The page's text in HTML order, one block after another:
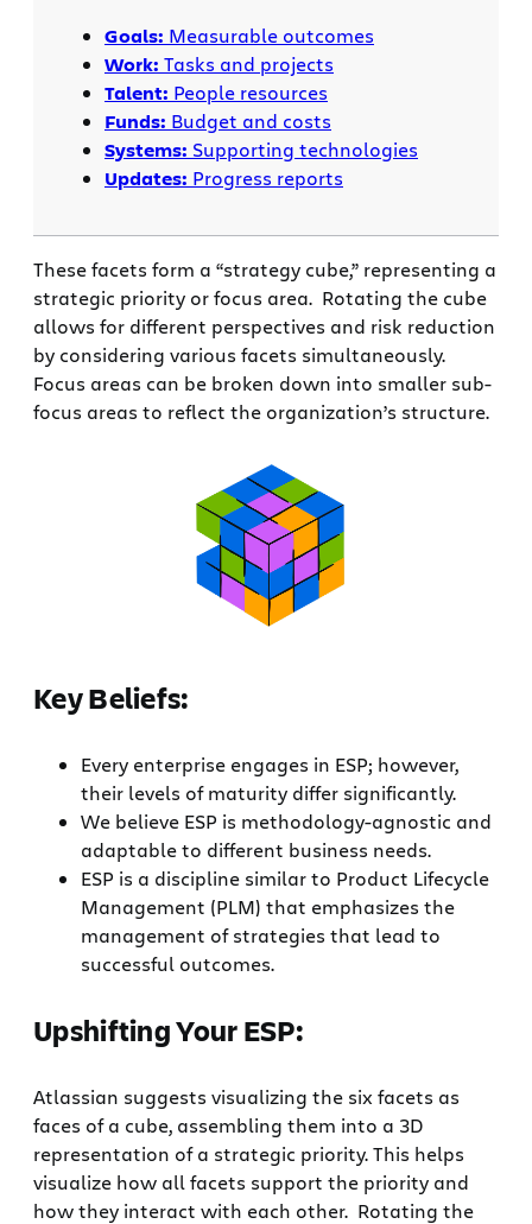
Goals: Measurable outcomes
Work: Tasks and projects
Talent: People resources
Funds: Budget and costs
Systems: Supporting technologies
Updates: Progress reports
These facets form a “strategy cube,” representing a
strategic priority or focus area. Rotating the cube
allows for different perspectives and risk reduction
by considering various facets simultaneously.
Focus areas can be broken down into smaller sub-
focus areas to reflect the organization’s structure.
Key Beliefs:
Every enterprise engages in ESP; however,
their levels of maturity differ significantly.
We believe ESP is methodology-agnostic and
adaptable to different business needs.
ESP is a discipline similar to Product Lifecycle
Management (PLM) that emphasizes the
management of strategies that lead to
successful outcomes.
Upshifting Your ESP:
Atlassian suggests visualizing the six facets as
faces of a cube, assembling them into a 3D
representation of a strategic priority. This helps
visualize how all facets support the priority and
how they interact with each other. Rotating the